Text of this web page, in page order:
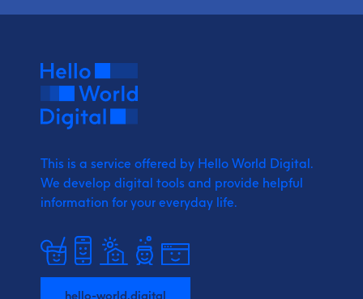
This is a service offered by Hello World Digital.
We develop digital tools and provide helpful
information for your everyday life.
hello-world.digital